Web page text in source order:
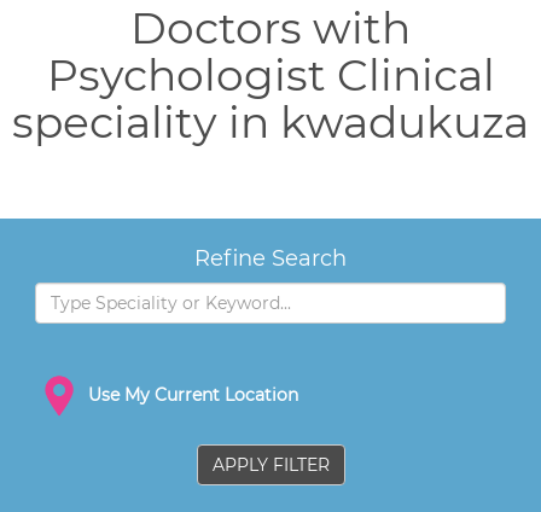
Doctors with
Psychologist Clinical
speciality in kwadukuza
Refine Search
Use My Current Location